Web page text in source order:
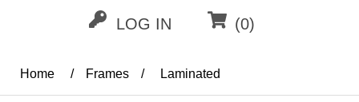
LOG IN (0)
Home / Frames / Laminated